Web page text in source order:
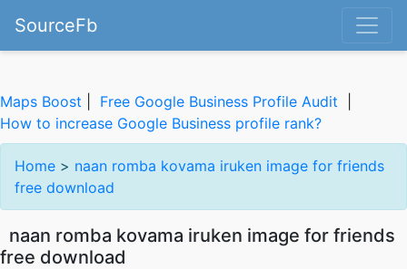
SourceFb
Maps Boost Free Google Business Profile Audit
How to increase Google Business profile rank?
Home > naan romba kovama iruken image for friends
free download
naan romba kovama iruken image for friends
free download